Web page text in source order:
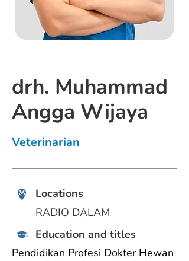
drh. Muhammad
Angga Wijaya
Veterinarian
Locations
RADIO DALAM
Education and titles
Pendidikan Profesi Dokter Hewan